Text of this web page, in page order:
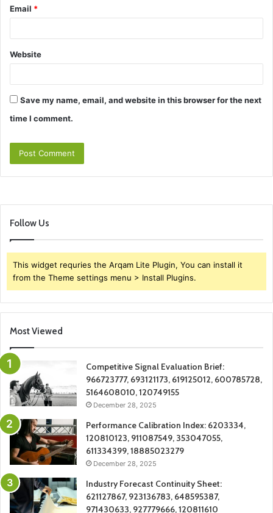
Email *
Website
Save my name, email, and website in this browser for the next
time I comment.
Follow Us
This widget requries the Arqam Lite Plugin, You can install it
from the Theme settings menu > Install Plugins.
Most Viewed
Competitive Signal Evaluation Brief:
966723777, 693121173, 619125012, 600785728,
5164608010, 120749155
December 28, 2025
Performance Calibration Index: 6203334,
120810123, 911087549, 353047055,
611334399, 18885023279
December 28, 2025
Industry Forecast Continuity Sheet:
621127867, 923136783, 648595387,
971430633, 927779666, 120811610